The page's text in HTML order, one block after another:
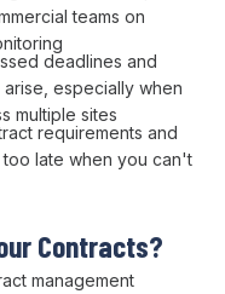
teams on
deadlines and
arise, especially when
multiple sites
requirements and
late when you can't
Contracts?
management